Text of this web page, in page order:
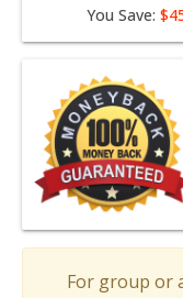
You Save:
For group or